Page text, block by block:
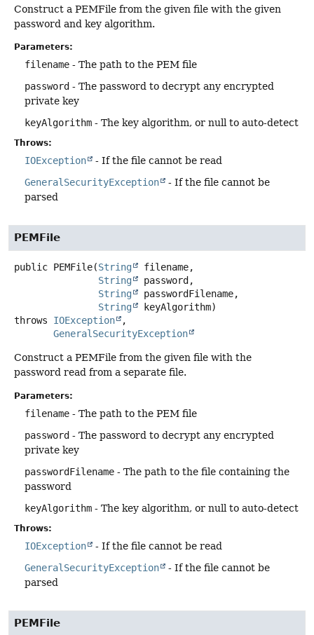
Construct a PEMFile from the given file with the given
password and key algorithm.
Parameters:
filename - The path to the PEM file
password - The password to decrypt any encrypted
private key
keyAlgorithm - The key algorithm, or null to auto-detect
Throws:
IOException
- If the file cannot be read
GeneralSecurityException
- If the file cannot be
parsed
PEMFile
public PEMFile(String
filename,
String
password,
String
passwordFilename,
String
keyAlgorithm)
throws IOException
GeneralSecurityException
Construct a PEMFile from the given file with the
password read from a separate file.
Parameters:
filename - The path to the PEM file
password - The password to decrypt any encrypted
private key
passwordFilename - The path to the file containing the
password
keyAlgorithm - The key algorithm, or null to auto-detect
Throws:
IOException
- If the file cannot be read
GeneralSecurityException
- If the file cannot be
parsed
PEMFile